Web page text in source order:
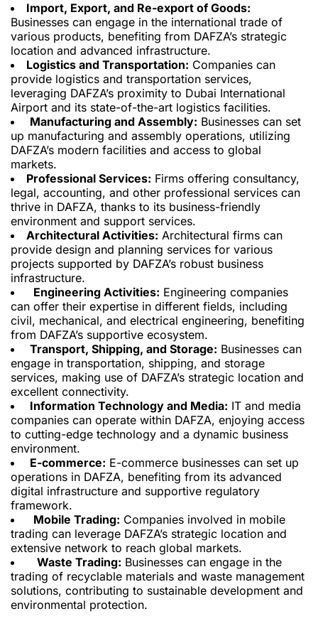
Import, Export, and Re-export of Goods:
Businesses can engage in the international trade of
various products, benefiting from DAFZA’s strategic
location and advanced infrastructure.
Logistics and Transportation: Companies can
provide logistics and transportation services,
leveraging DAFZA’s proximity to Dubai International
Airport and its state-of-the-art logistics facilities.
Manufacturing and Assembly: Businesses can set
up manufacturing and assembly operations, utilizing
DAFZA’s modern facilities and access to global
markets.
Professional Services: Firms offering consultancy,
legal, accounting, and other professional services can
thrive in DAFZA, thanks to its business-friendly
environment and support services.
Architectural Activities: Architectural firms can
provide design and planning services for various
projects supported by DAFZA’s robust business
infrastructure.
Engineering Activities: Engineering companies
can offer their expertise in different fields, including
civil, mechanical, and electrical engineering, benefiting
from DAFZA’s supportive ecosystem.
Transport, Shipping, and Storage: Businesses can
engage in transportation, shipping, and storage
services, making use of DAFZA’s strategic location and
excellent connectivity.
Information Technology and Media: IT and media
companies can operate within DAFZA, enjoying access
to cutting-edge technology and a dynamic business
environment.
E-commerce: E-commerce businesses can set up
operations in DAFZA, benefiting from its advanced
digital infrastructure and supportive regulatory
framework.
Mobile Trading: Companies involved in mobile
trading can leverage DAFZA’s strategic location and
extensive network to reach global markets.
Waste Trading: Businesses can engage in the
trading of recyclable materials and waste management
solutions, contributing to sustainable development and
environmental protection.